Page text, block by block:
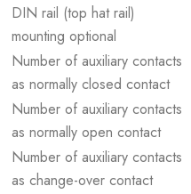
DIN rail (top hat rail)
mounting optional
Number of auxiliary contacts
as normally closed contact
Number of auxiliary contacts
as normally open contact
Number of auxiliary contacts
as change-over contact